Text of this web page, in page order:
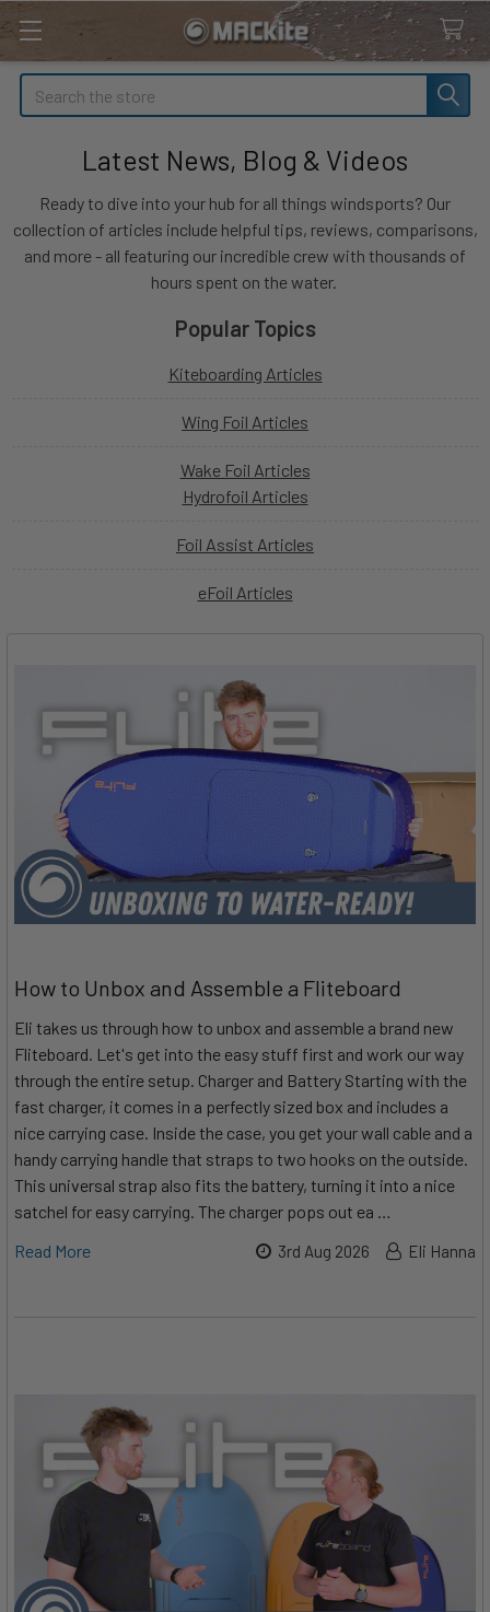
Search
Latest News, Blog & Videos
Ready to dive into your hub for all things windsports? Our
collection of articles include helpful tips, reviews, comparisons,
and more - all featuring our incredible crew with thousands of
hours spent on the water.
Popular Topics
Kiteboarding Articles
Wing Foil Articles
Wake Foil Articles
Hydrofoil Articles
Foil Assist Articles
eFoil Articles
How to Unbox and Assemble a Fliteboard
Eli takes us through how to unbox and assemble a brand new
Fliteboard. Let's get into the easy stuff first and work our way
through the entire setup. Charger and Battery Starting with the
fast charger, it comes in a perfectly sized box and includes a
nice carrying case. Inside the case, you get your wall cable and a
handy carrying handle that straps to two hooks on the outside.
This universal strap also fits the battery, turning it into a nice
satchel for easy carrying. The charger pops out ea …
Read More
3rd Aug 2026 Eli Hanna